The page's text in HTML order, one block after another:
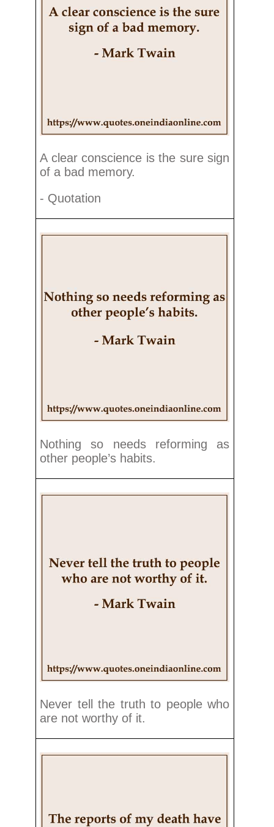
A clear conscience is the sure sign
of a bad memory.
- Quotation
Nothing so needs reforming as
other people’s habits.
Never tell the truth to people who
are not worthy of it.